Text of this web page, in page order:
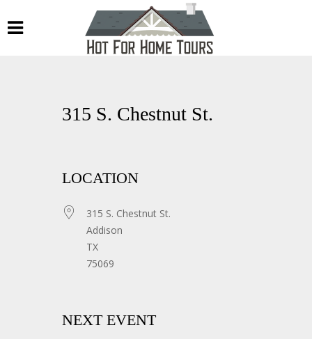
315 S. Chestnut St.
LOCATION
315 S. Chestnut St.
Addison
TX
75069
NEXT EVENT